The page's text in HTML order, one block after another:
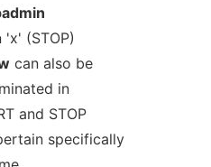
'x' (STOP)
can also be
in
and STOP
specifically